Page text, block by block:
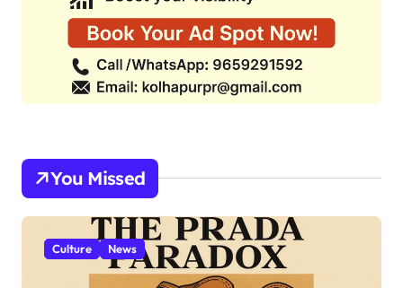
You Missed
Culture News